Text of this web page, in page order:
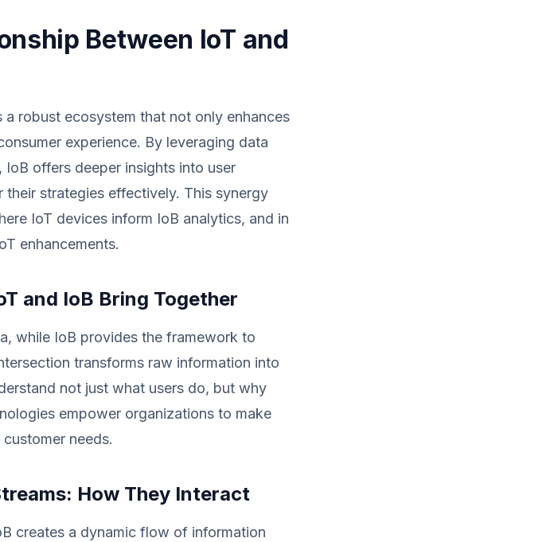
Between IoT and
robust ecosystem that not only enhances
experience. By leveraging data
offers deeper insights into user
strategies effectively. This synergy
IoT devices inform IoB analytics, and in
enhancements.
and IoB Bring Together
while IoB provides the framework to
transforms raw information into
not just what users do, but why
empower organizations to make
needs.
How They Interact
creates a dynamic flow of information